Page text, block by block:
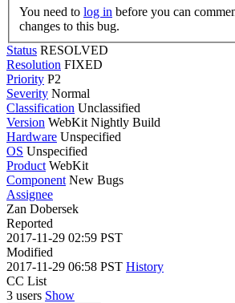
You need to log in
changes to this bug.
Status RESOLVED
Resolution FIXED
Priority P2
Severity Normal
Classification Unclassified
Version WebKit Nightly Build
Hardware Unspecified
OS Unspecified
Product WebKit
Component New Bugs
Assignee
Zan Dobersek
Reported
2017-11-29 02:59 PST
Modified
2017-11-29 06:58 PST History
CC List
3 users Show